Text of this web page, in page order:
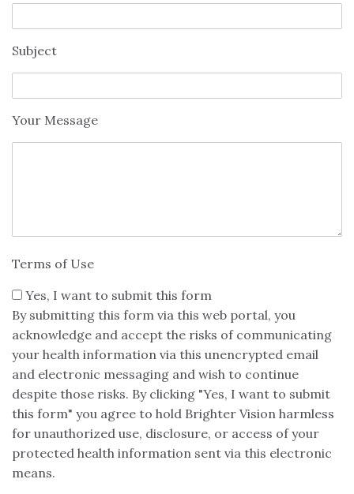
Subject
Your Message
Terms of Use
Yes, I want to submit this form
By submitting this form via this web portal, you
acknowledge and accept the risks of communicating
your health information via this unencrypted email
and electronic messaging and wish to continue
despite those risks. By clicking "Yes, I want to submit
this form" you agree to hold Brighter Vision harmless
for unauthorized use, disclosure, or access of your
protected health information sent via this electronic
means.